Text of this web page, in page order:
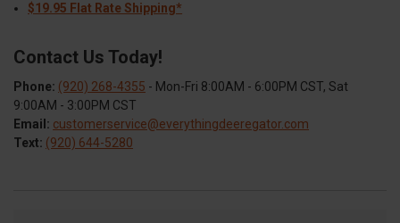
$19.95 Flat Rate Shipping*
Contact Us Today!
Phone: (920) 268-4355 - Mon-Fri 8:00AM - 6:00PM CST, Sat
9:00AM - 3:00PM CST
Email: customerservice@everythingdeeregator.com
Text: (920) 644-5280